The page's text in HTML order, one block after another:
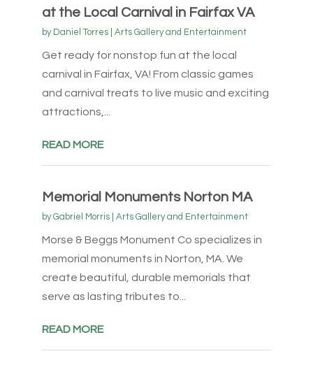
at the Local Carnival in Fairfax VA
by Daniel Torres| Arts Gallery and Entertainment
Get ready for nonstop fun at the local
carnival in Fairfax, VA! From classic games
and carnival treats to live music and exciting
attractions,...
READ MORE
Memorial Monuments Norton MA
byGabriel Morris| Arts Gallery and Entertainment
Morse & Beggs Monument Co specializes in
memorial monuments in Norton, MA. We
create beautiful, durable memorials that
serve as lasting tributes to...
READ MORE